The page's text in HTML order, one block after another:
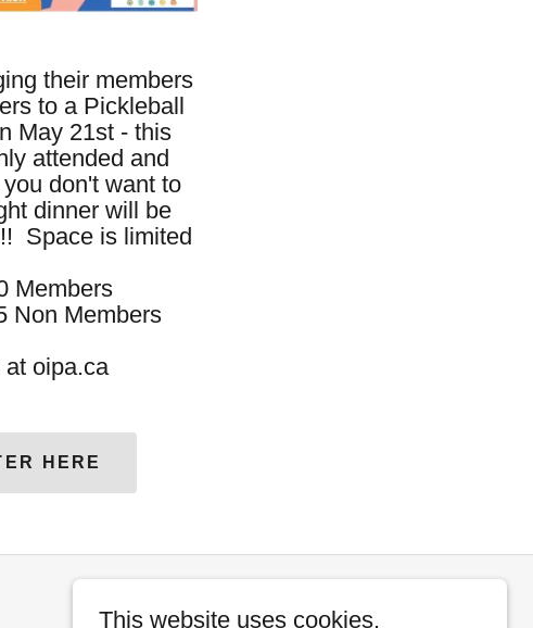
their members
to a Pickleball
May 21st - this
attended and
don't want to
dinner will be
Space is limited
Members
Members
at oipa.ca
HERE
This website uses cookies.